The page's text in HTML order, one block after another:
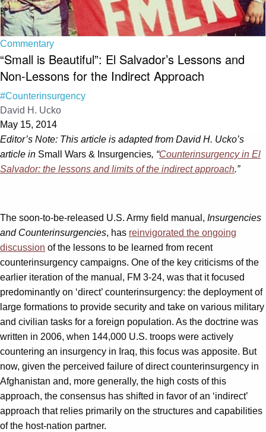
Commentary
“Small is Beautiful”: El Salvador’s Lessons and
Non-Lessons for the Indirect Approach
#Counterinsurgency
David H. Ucko
May 15, 2014
Editor’s Note: This article is adapted from David H. Ucko’s
article in Small Wars & Insurgencies, “Counterinsurgency in El
Salvador: the lessons and limits of the indirect approach.”
The soon-to-be-released U.S. Army field manual, Insurgencies
and Counterinsurgencies, has reinvigorated the ongoing
discussion of the lessons to be learned from recent
counterinsurgency campaigns. One of the key criticisms of the
earlier iteration of the manual, FM 3-24, was that it focused
predominantly on ‘direct’ counterinsurgency: the deployment of
large formations to provide security and take on various military
and civilian tasks for a foreign population. As the doctrine was
written in 2006, when 144,000 U.S. troops were actively
countering an insurgency in Iraq, this focus was apposite. But
now, given the perceived failure of direct counterinsurgency in
Afghanistan and, more generally, the high costs of this
approach, the consensus has shifted in favor of an ‘indirect’
approach that relies primarily on the structures and capabilities
of the host-nation partner.